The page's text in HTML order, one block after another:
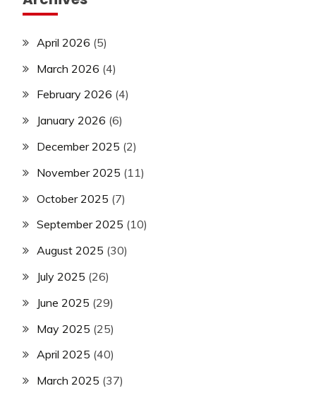
April 2026 (5)
March 2026 (4)
February 2026 (4)
January 2026 (6)
December 2025 (2)
November 2025 (11)
October 2025 (7)
September 2025 (10)
August 2025 (30)
July 2025 (26)
June 2025 (29)
May 2025 (25)
April 2025 (40)
March 2025 (37)